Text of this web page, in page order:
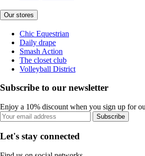
Our stores
Chic Equestrian
Daily drape
Smash Action
The closet club
Volleyball District
Subscribe to our newsletter
Enjoy a 10% discount when you sign up for
Subscribe
Let's stay connected